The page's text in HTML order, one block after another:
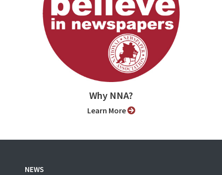
Why NNA?
Learn More
NEWS